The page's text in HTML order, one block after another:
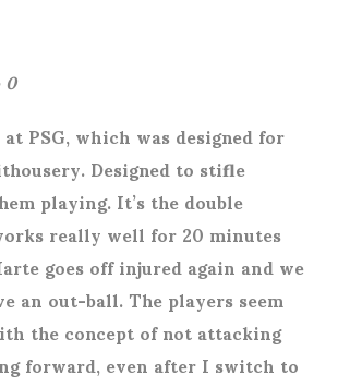
PSG, which was designed for
Designed to stifle
playing. It’s the double
really well for 20 minutes
goes off injured again and we
an out-ball. The players seem
the concept of not attacking
forward, even after I switch to